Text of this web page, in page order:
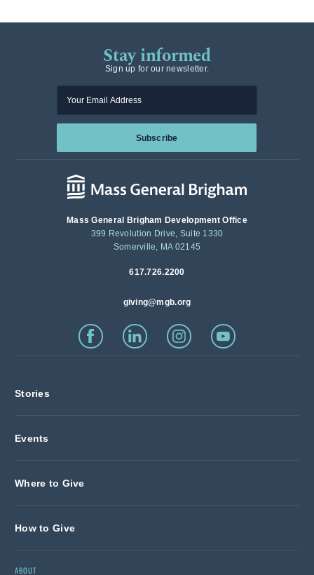
Stay informed
Sign up for our newsletter.
Subscribe
Mass General Brigham Development Office
399 Revolution Drive, Suite 1330
Somerville, MA 02145
617.726.2200
giving@mgb.org
Stories
Events
Where to Give
How to Give
ABOUT